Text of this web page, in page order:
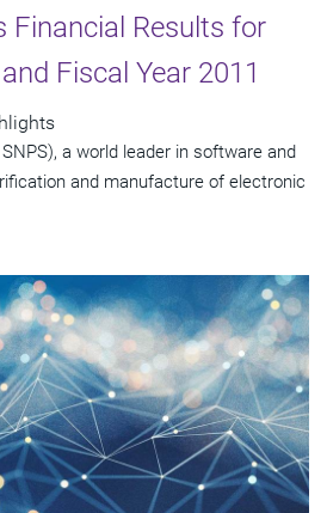
Financial Results for
Fiscal Year 2011
a world leader in software and
and manufacture of electronic